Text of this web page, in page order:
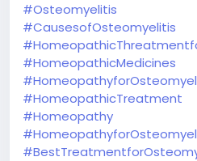
#Osteomyelitis
#CausesofOsteomyelitis
#HomeopathicMedicines
#HomeopathicTreatment
#Homeopathy